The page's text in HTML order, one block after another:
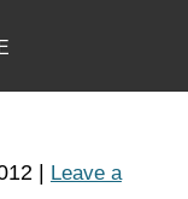
|
Leave a